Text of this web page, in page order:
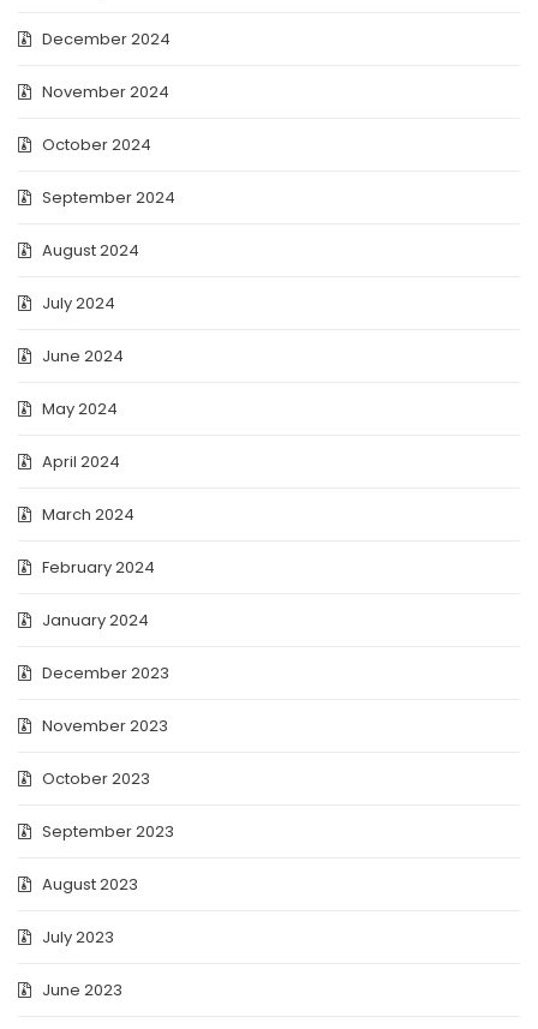
December 2024
November 2024
October 2024
September 2024
August 2024
July 2024
June 2024
May 2024
April 2024
March 2024
February 2024
January 2024
December 2023
November 2023
October 2023
September 2023
August 2023
July 2023
June 2023